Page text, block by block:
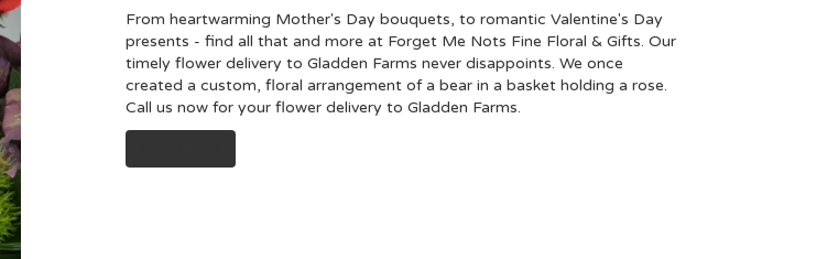
From heartwarming Mother's Day bouquets, to romantic Valentine's Day
presents - find all that and more at Forget Me Nots Fine Floral & Gifts. Our
timely flower delivery to Gladden Farms never disappoints. We once
created a custom, floral arrangement of a bear in a basket holding a rose.
Call us now for your flower delivery to Gladden Farms.